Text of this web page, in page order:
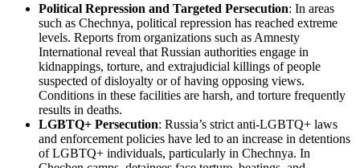
Political Repression and Targeted Persecution: In areas
such as Chechnya, political repression has reached extreme
levels. Reports from organizations such as Amnesty
International reveal that Russian authorities engage in
kidnappings, torture, and extrajudicial killings of people
suspected of disloyalty or of having opposing views.
Conditions in these facilities are harsh, and torture frequently
results in deaths.
LGBTQ+ Persecution: Russia’s strict anti-LGBTQ+ laws
and enforcement policies have led to an increase in detentions
of LGBTQ+ individuals, particularly in Chechnya. In